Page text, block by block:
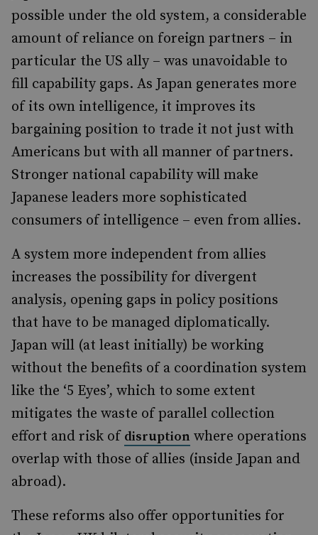
possible under the old system, a considerable
amount of reliance on foreign partners – in
particular the US ally – was unavoidable to
fill capability gaps. As Japan generates more
of its own intelligence, it improves its
bargaining position to trade it not just with
Americans but with all manner of partners.
Stronger national capability will make
Japanese leaders more sophisticated
consumers of intelligence – even from allies.
A system more independent from allies
increases the possibility for divergent
analysis, opening gaps in policy positions
that have to be managed diplomatically.
Japan will (at least initially) be working
without the benefits of a coordination system
like the ‘5 Eyes’, which to some extent
mitigates the waste of parallel collection
effort and risk of disruption where operations
overlap with those of allies (inside Japan and
abroad).
These reforms also offer opportunities for